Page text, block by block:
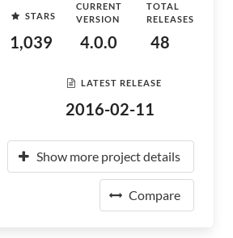
STARS
1,039
CURRENT
VERSION
4.0.0
TOTAL
RELEASES
48
LATEST RELEASE
2016-02-11
Show more project details
Compare